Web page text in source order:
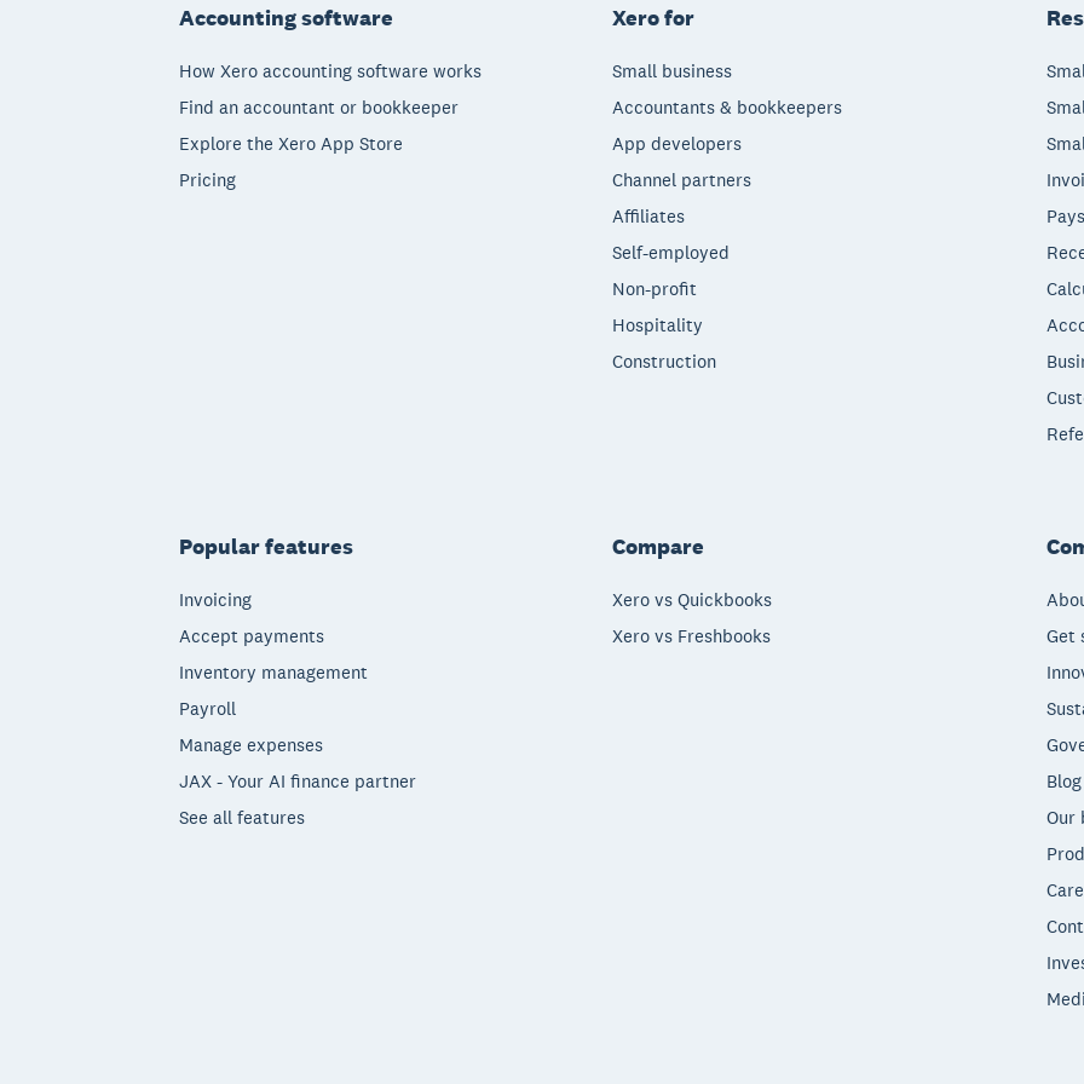
Accounting software
How Xero accounting software works
Find an accountant or bookkeeper
Explore the Xero App Store
Pricing
Xero for
Small business
Accountants & bookkeepers
App developers
Channel partners
Affiliates
Self-employed
Non-profit
Hospitality
Construction
Popular features
Invoicing
Accept payments
Inventory management
Payroll
Manage expenses
JAX - Your AI finance partner
See all features
Compare
Xero vs Quickbooks
Xero vs Freshbooks
Get
Blog
Our